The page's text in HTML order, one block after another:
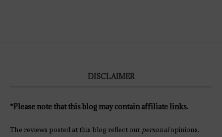
DISCLAIMER
*Please note that this blog may contain affiliate links.
The reviews posted at this blog reflect our personalopinions.